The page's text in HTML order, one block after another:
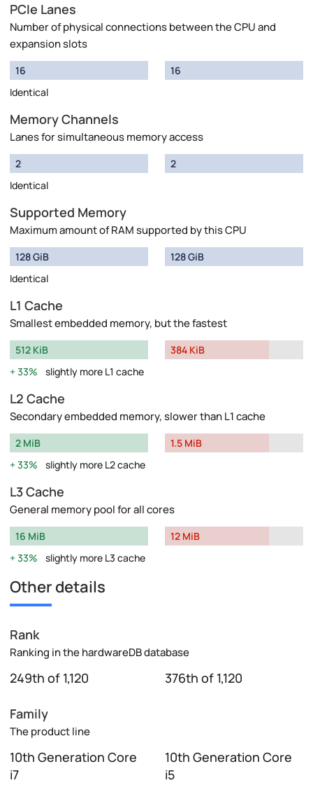
PCIe Lanes
Number of physical connections between the CPU and
expansion slots
16
Identical
16
Memory Channels
Lanes for simultaneous memory access
2
Identical
2
Supported Memory
Maximum amount of RAM supported by this CPU
128 GiB
Identical
128 GiB
L1 Cache
Smallest embedded memory, but the fastest
512 KiB
33%
slightly more L1 cache
384 KiB
L2 Cache
Secondary embedded memory, slower than L1 cache
2 MiB
33%
slightly more L2 cache
1.5 MiB
L3 Cache
General memory pool for all cores
16 MiB
33%
slightly more L3 cache
12 MiB
Other details
Rank
Ranking in the hardwareDB database
249th of 1,120 376th of 1,120
Family
The product line
10th Generation Core
i7
10th Generation Core
i5